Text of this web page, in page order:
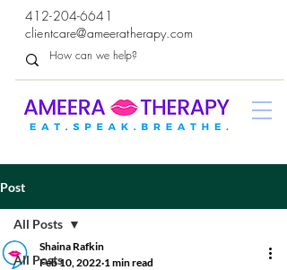
412-204-6641
clientcare@ameeratherapy.com
Post
All Posts
All Posts
Shaina Rafkin
Feb 10, 2022 1 min read